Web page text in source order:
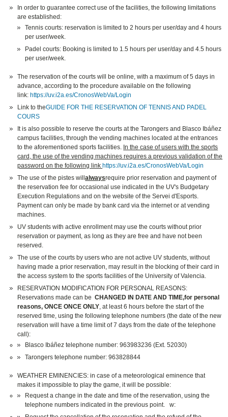
In order to guarantee correct use of the facilities, the following limitations
are established:
Tennis courts: reservation is limited to 2 hours per user/day and 4 hours
per user/week.
Padel courts: Booking is limited to 1.5 hours per user/day and 4.5 hours
per user/week.
The reservation of the courts will be online, with a maximum of 5 days in
advance, according to the procedure available on the following
link: https://uv.i2a.es/CronosWebVa/Login
Link to theGUIDE FOR THE RESERVATION OF TENNIS AND PADEL
COURS
It is also possible to reserve the courts at the Tarongers and Blasco Ibáñez
campus facilities, through the vending machines located at the entrances
to the aforementioned sports facilities. In the case of users with the sports
card, the use of the vending machines requires a previous validation of the
password on the following link https://uv.i2a.es/CronosWebVa/Login
The use of the pistes willalwaysrequire prior reservation and payment of
the reservation fee for occasional use indicated in the UV's Budgetary
Execution Regulations and on the website of the Servei d'Esports.
Payment can only be made by bank card via the internet or at vending
machines.
UV students with active enrollment may use the courts without prior
reservation or payment, as long as they are free and have not been
reserved.
The use of the courts by users who are not active UV students, without
having made a prior reservation, may result in the blocking of their card in
the access system to the sports facilities of the University of Valencia.
RESERVATION MODIFICATION FOR PERSONAL REASONS:
Reservations made can beCHANGED IN DATE AND TIME,for personal
reasons, ONCE ONCE ONLY, at least 6 hours before the start of the
reserved time, using the following telephone numbers (the date of the new
reservation will have a time limit of 7 days from the date of the telephone
call):
Blasco Ibáñez telephone number: 963983236 (Ext. 52030)
Tarongers telephone number: 963828844
WEATHER EMINENCIES: in case of a meteorological eminence that
makes it impossible to play the game, it will be possible:
Request a change in the date and time of the reservation, using the
telephone numbers indicated in the previous point. w: